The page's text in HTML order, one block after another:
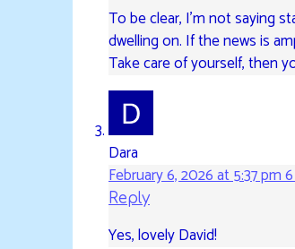
To be clear, I’m not saying
dwelling on. If the news is
Take care of yourself, then
Dara
February 6, 2026 at 5:37 pm
Reply
Yes, lovely David!